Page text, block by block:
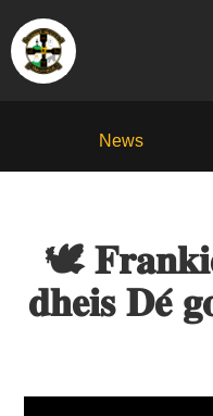
News
🕊️
𝐝𝐡𝐞𝐢𝐬 𝐃𝐞́